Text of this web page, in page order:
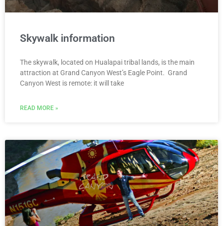
Skywalk information
The skywalk, located on Hualapai tribal lands, is the main
attraction at Grand Canyon West’s Eagle Point. Grand
Canyon West is remote: it will take
READ MORE »